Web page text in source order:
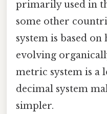
primarily used in
some other
system is based
evolving
metric system is a
decimal system
simpler.